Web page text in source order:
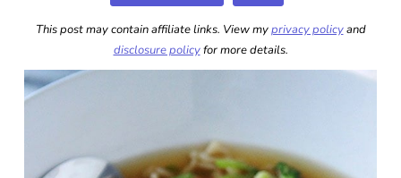
This post may contain affiliate links. View myprivacy policyand
disclosure policyfor more details.